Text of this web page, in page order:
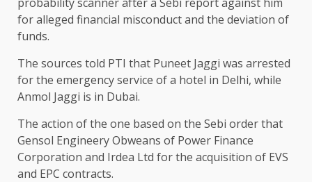
for alleged financial misconduct and the deviation of
funds.
The sources told PTI that Puneet Jaggi was arrested
for the emergency service of a hotel in Delhi, while
Anmol Jaggi is in Dubai.
The action of the one based on the Sebi order that
Gensol Engineery Obweans of Power Finance
Corporation and Irdea Ltd for the acquisition of EVS
and EPC contracts.